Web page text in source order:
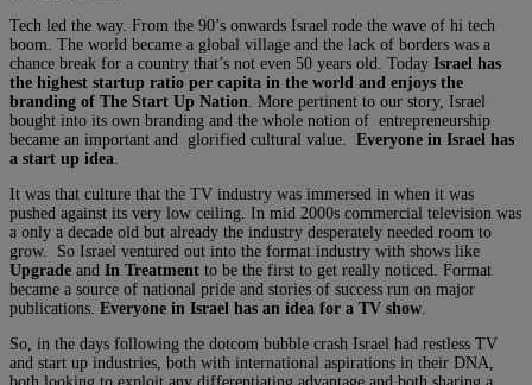
Tech led the way. From the 90’s onwards Israel rode the wave of hi tech
boom. The world became a global village and the lack of borders was a
chance break for a country that’s not even 50 years old. Today Israel has
the highest startup ratio per capita in the world and enjoys the
branding of The Start Up Nation . More pertinent to our story, Israel
bought into its own branding and the whole notion of entrepreneurship
became an important and glorified cultural value. Everyone in Israel has
a start up idea
It was that culture that the TV industry was immersed in when it was
pushed against its very low ceiling. In mid 2000s commercial television was
a only a decade old but already the industry desperately needed room to
grow. So Israel ventured out into the format industry with shows like
Upgrade and In Treatment to be the first to get really noticed. Format
became a source of national pride and stories of success run on major
publications. Everyone in Israel has an idea for a TV show
So, in the days following the dotcom bubble crash Israel had restless TV
and start up industries, both with international aspirations in their DNA,